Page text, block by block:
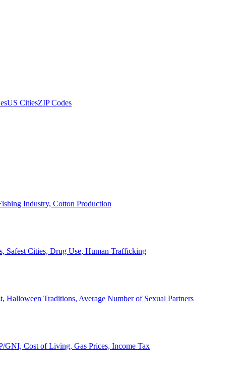
US CitiesZIP Codes
Industry, Cotton Production
Safest Cities, Drug Use, Human Trafficking
Halloween Traditions, Average Number of Sexual Partners
GNI, Cost of Living, Gas Prices, Income Tax